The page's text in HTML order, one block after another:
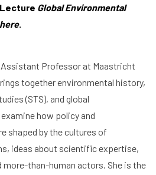
Global Environmental
.
Assistant Professor at Maastricht
together environmental history,
(STS), and global
how policy and
shaped by the cultures of
ideas about scientific expertise,
more-than-human actors. She is the